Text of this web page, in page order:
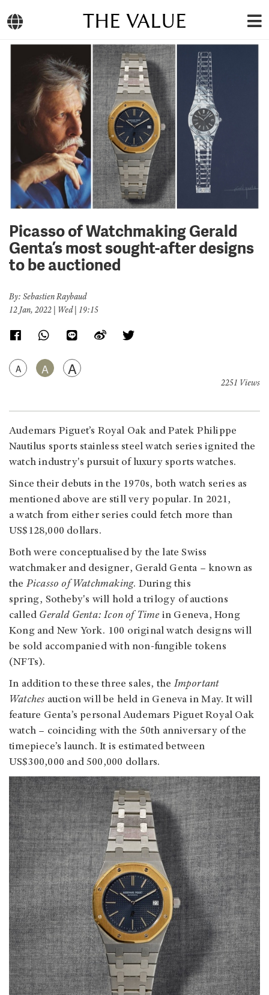
THE VALUE
Picasso of Watchmaking Gerald
Genta’s most sought-after designs
to be auctioned
By: Sebastien Raybaud
12 Jan, 2022 | Wed | 19:15
A A A
2251 Views
Audemars Piguet’s Royal Oak and Patek Philippe
Nautilus sports stainless steel watch series ignited the
watch industry's pursuit of luxury sports watches.
Since their debuts in the 1970s, both watch series as
mentioned above are still very popular. In 2021,
a watch from either series could fetch more than
US$128,000 dollars.
Both were conceptualised by the late Swiss
watchmaker and designer, Gerald Genta – known as
thePicasso of Watchmaking. During this
spring, Sotheby's will hold a trilogy of auctions
called Gerald Genta: Icon of Time in Geneva, Hong
Kong and New York. 100 original watch designs will
be sold accompanied with non-fungible tokens
(NFTs).
In addition to these three sales, theImportant
Watches auction will be held in Geneva in May. It will
feature Genta’s personal Audemars Piguet Royal Oak
watch – coinciding with the 50th anniversary of the
timepiece’s launch. It is estimated between
US$300,000 and 500,000 dollars.